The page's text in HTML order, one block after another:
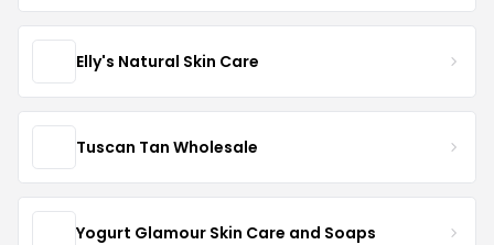
Elly's Natural Skin Care
Tuscan Tan Wholesale
Yogurt Glamour Skin Care and Soaps